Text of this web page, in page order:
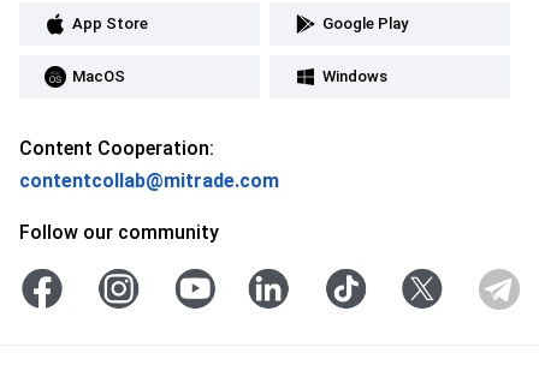
App Store Google Play
MacOS Windows
Content Cooperation:
contentcollab@mitrade.com
Follow our community